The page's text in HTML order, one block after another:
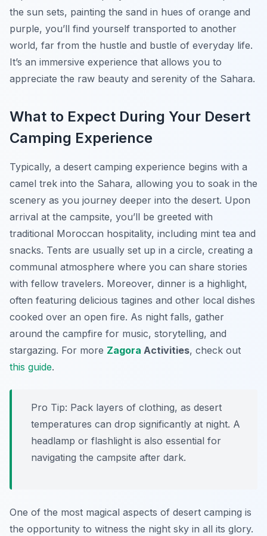
the sun sets, painting the sand in hues of orange and
purple, you’ll find yourself transported to another
world, far from the hustle and bustle of everyday life.
It’s an immersive experience that allows you to
appreciate the raw beauty and serenity of the Sahara.
What to Expect During Your Desert
Camping Experience
Typically, a desert camping experience begins with a
camel trek into the Sahara, allowing you to soak in the
scenery as you journey deeper into the desert. Upon
arrival at the campsite, you’ll be greeted with
traditional Moroccan hospitality, including mint tea and
snacks. Tents are usually set up in a circle, creating a
communal atmosphere where you can share stories
with fellow travelers. Moreover, dinner is a highlight,
often featuring delicious tagines and other local dishes
cooked over an open fire. As night falls, gather
around the campfire for music, storytelling, and
stargazing. For more Zagora Activities, check out
this guide.
Pro Tip: Pack layers of clothing, as desert
temperatures can drop significantly at night. A
headlamp or flashlight is also essential for
navigating the campsite after dark.
One of the most magical aspects of desert camping is
the opportunity to witness the night sky in all its glory.